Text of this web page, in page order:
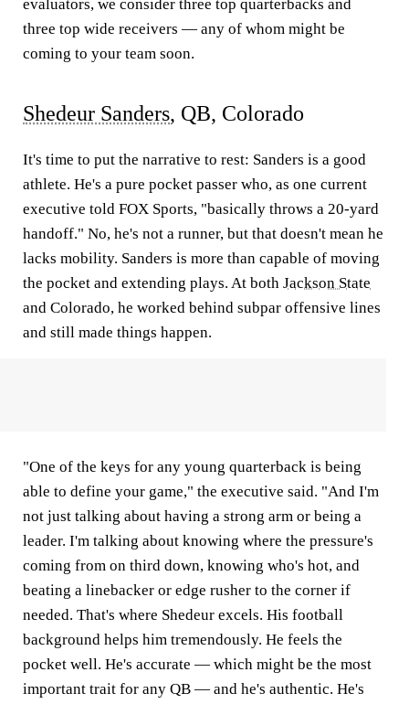
evaluators, we consider three top quarterbacks and
three top wide receivers — any of whom might be
coming to your team soon.
Shedeur Sanders, QB, Colorado
It's time to put the narrative to rest: Sanders is a good
athlete. He's a pure pocket passer who, as one current
executive told FOX Sports, "basically throws a 20-yard
handoff." No, he's not a runner, but that doesn't mean he
lacks mobility. Sanders is more than capable of moving
the pocket and extending plays. At both Jackson State
and Colorado, he worked behind subpar offensive lines
and still made things happen.
"One of the keys for any young quarterback is being
able to define your game," the executive said. "And I'm
not just talking about having a strong arm or being a
leader. I'm talking about knowing where the pressure's
coming from on third down, knowing who's hot, and
beating a linebacker or edge rusher to the corner if
needed. That's where Shedeur excels. His football
background helps him tremendously. He feels the
pocket well. He's accurate — which might be the most
important trait for any QB — and he's authentic. He's